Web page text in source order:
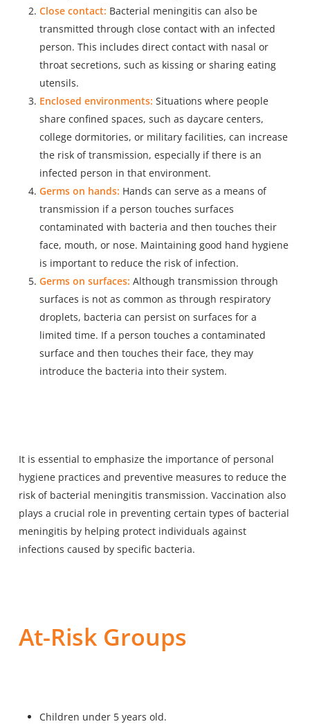
Close contact: Bacterial meningitis can also be
transmitted through close contact with an infected
person. This includes direct contact with nasal or
throat secretions, such as kissing or sharing eating
utensils.
Enclosed environments: Situations where people
share confined spaces, such as daycare centers,
college dormitories, or military facilities, can increase
the risk of transmission, especially if there is an
infected person in that environment.
Germs on hands: Hands can serve as a means of
transmission if a person touches surfaces
contaminated with bacteria and then touches their
face, mouth, or nose. Maintaining good hand hygiene
is important to reduce the risk of infection.
Germs on surfaces: Although transmission through
surfaces is not as common as through respiratory
droplets, bacteria can persist on surfaces for a
limited time. If a person touches a contaminated
surface and then touches their face, they may
introduce the bacteria into their system.
It is essential to emphasize the importance of personal
hygiene practices and preventive measures to reduce the
risk of bacterial meningitis transmission. Vaccination also
plays a crucial role in preventing certain types of bacterial
meningitis by helping protect individuals against
infections caused by specific bacteria.
At-Risk Groups
Children under 5 years old.